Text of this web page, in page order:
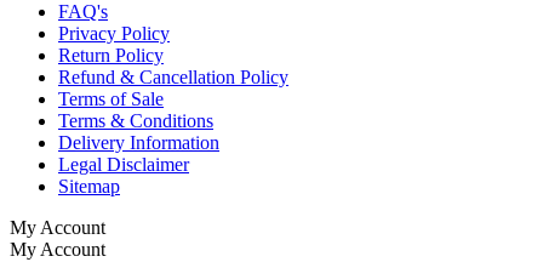
FAQ's
Privacy Policy
Return Policy
Refund & Cancellation Policy
Terms of Sale
Terms & Conditions
Delivery Information
Legal Disclaimer
Sitemap
My Account
My Account